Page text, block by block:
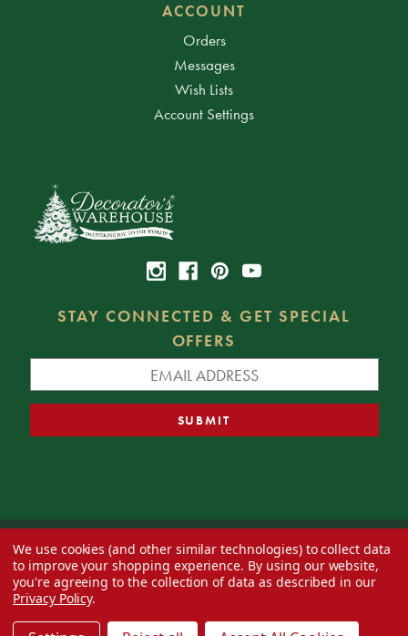
ACCOUNT
Orders
Messages
Wish Lists
Account Settings
STAY CONNECTED & GET SPECIAL
OFFERS
© 2026 Decorator's Warehouse —Blog— Web design byEversite
We use cookies (and other similar technologies) to collect data
to improve your shopping experience. By using our website,
you're agreeing to the collection of data as described in our
Privacy Policy.